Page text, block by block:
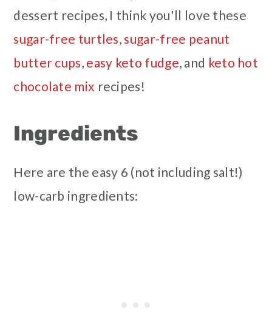
dessert recipes, I think you'll love these
sugar-free turtles, sugar-free peanut
butter cups, easy keto fudge, and keto hot
chocolate mix recipes!
Ingredients
Here are the easy 6 (not including salt!)
low-carb ingredients: